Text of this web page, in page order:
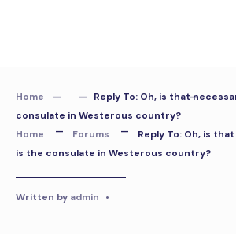
Home
Reply To: Oh, is that
consulate in Westerous country?
Home
Forums
Reply To: Oh, is
is the consulate in Westerous country?
Written by admin •